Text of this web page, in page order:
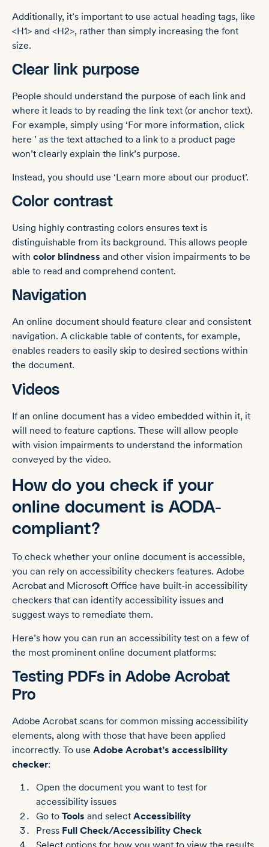
Additionally, it’s important to use actual heading tags, like
<H1> and <H2>, rather than simply increasing the font
size.
Clear link purpose
People should understand the purpose of each link and
where it leads to by reading the link text (or anchor text).
For example, simply using ‘For more information, click
here ’ as the text attached to a link to a product page
won’t clearly explain the link’s purpose.
Instead, you should use ‘Learn more about our product’.
Color contrast
Using highly contrasting colors ensures text is
distinguishable from its background. This allows people
with color blindness and other vision impairments to be
able to read and comprehend content.
Navigation
An online document should feature clear and consistent
navigation. A clickable table of contents, for example,
enables readers to easily skip to desired sections within
the document.
Videos
If an online document has a video embedded within it, it
will need to feature captions. These will allow people
with vision impairments to understand the information
conveyed by the video.
How do you check if your
online document is AODA-
compliant?
To check whether your online document is accessible,
you can rely on accessibility checkers features. Adobe
Acrobat and Microsoft Office have built-in accessibility
checkers that can identify accessibility issues and
suggest ways to remediate them.
Here’s how you can run an accessibility test on a few of
the most prominent online document platforms:
Testing PDFs in Adobe Acrobat
Pro
Adobe Acrobat scans for common missing accessibility
elements, along with those that have been applied
incorrectly. To use Adobe Acrobat’s accessibility
checker:
Open the document you want to test for
accessibility issues
Go to Tools and select Accessibility
Press Full Check/Accessibility Check